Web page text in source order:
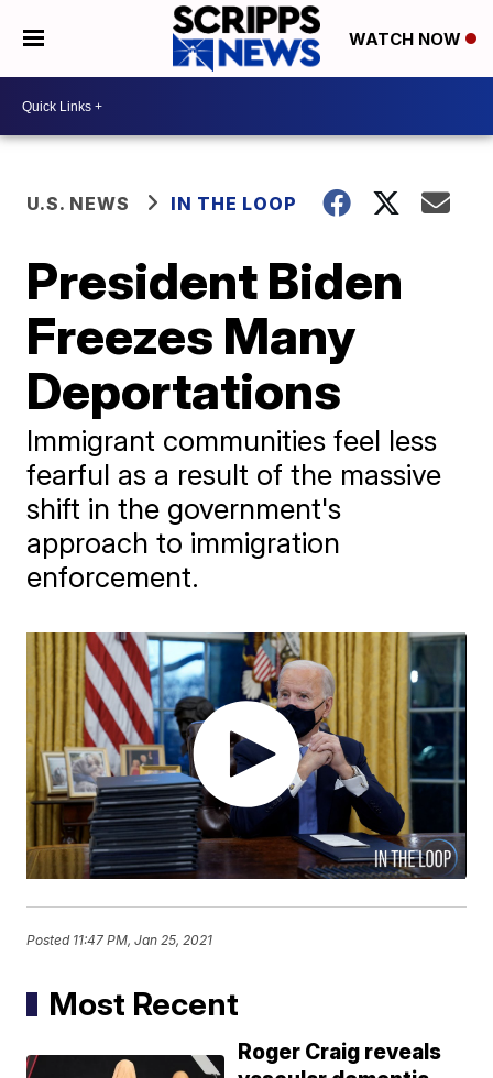
WATCH NOW
U.S. NEWS IN THE LOOP
President Biden
Freezes Many
Deportations
Immigrant communities feel less
fearful as a result of the massive
shift in the government's
approach to immigration
enforcement.
Posted 11:47 PM, Jan 25, 2021
Most Recent
Roger Craig reveals